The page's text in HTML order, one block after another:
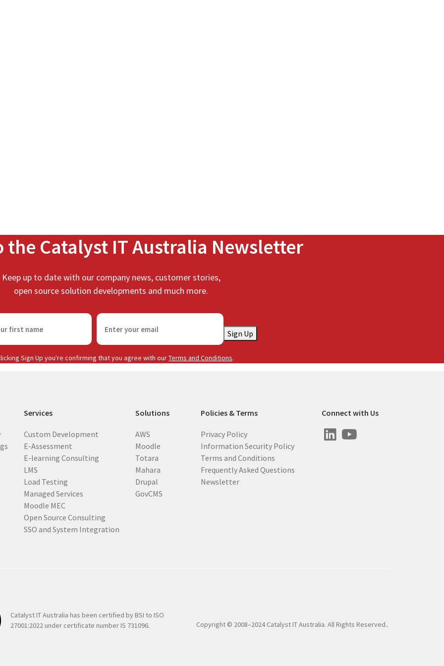
the Catalyst IT Australia Newsletter
Keep up to date with our company news, customer stories,
open source solution developments and much more.
E
a
l
i
e
Sign Up
Sign Up you're confirming that you agree with ourTerms and Conditions.
Services
Custom Development
E-Assessment
E-learning Consulting
LMS
Load Testing
Managed Services
Moodle MEC
Open Source Consulting
SSO and System Integration
Solutions
AWS
Moodle
Totara
Mahara
Drupal
GovCMS
Policies & Terms
Privacy Policy
Information Security Policy
Terms and Conditions
Frequently Asked Questions
Newsletter
Connect with Us
Catalyst IT Australia has been certified by BSI to ISO
27001:2022 under certificate number IS 731096.
Copyright © 2008–2024 Catalyst IT Australia. All Rights Reserved..